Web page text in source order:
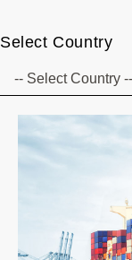
Select Country